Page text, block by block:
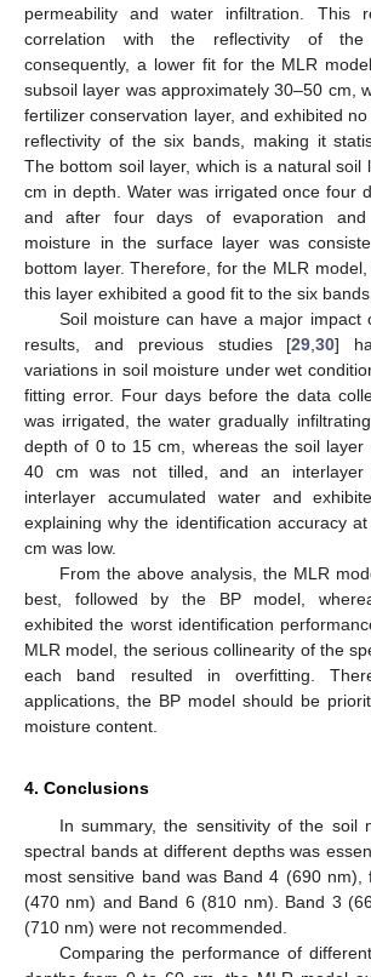
permeability and water infiltration. This
correlation with the reflectivity of
consequently, a lower fit for the MLR
subsoil layer was approximately 30–50 cm,
fertilizer conservation layer, and exhibited
reflectivity of the six bands, making it
The bottom soil layer, which is a natural soil
cm in depth. Water was irrigated once four
and after four days of evaporation
moisture in the surface layer was
bottom layer. Therefore, for the MLR
this layer exhibited a good fit to the six bands.
Soil moisture can have a major impact
results, and previous studies [29 ,30]
variations in soil moisture under wet
fitting error. Four days before the data
was irrigated, the water gradually
depth of 0 to 15 cm, whereas the soil
40 cm was not tilled, and an interlayer
interlayer accumulated water and
explaining why the identification accuracy
cm was low.
From the above analysis, the MLR
best, followed by the BP model,
exhibited the worst identification
MLR model, the serious collinearity of the
each band resulted in overfitting.
applications, the BP model should be
moisture content.
4. Conclusions
In summary, the sensitivity of the soil
spectral bands at different depths was
most sensitive band was Band 4 (690 nm),
(470 nm) and Band 6 (810 nm). Band 3
(710 nm) were not recommended.
Comparing the performance of